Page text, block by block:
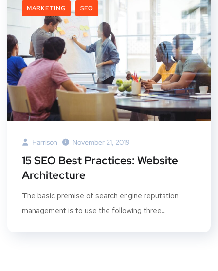
MARKETING SEO
Harrison November 21, 2019
15 SEO Best Practices: Website
Architecture
The basic premise of search engine reputation
management is to use the following three...